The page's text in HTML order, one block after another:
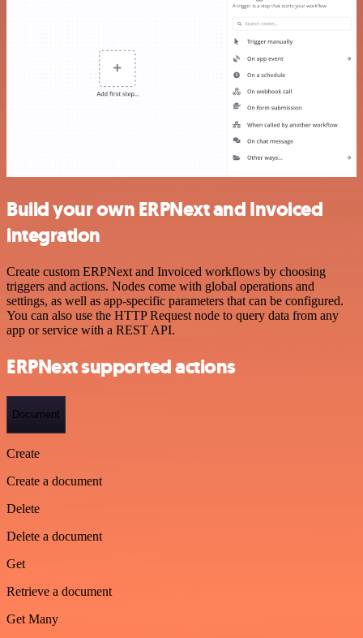
Build your own ERPNext and Invoiced
integration
Create custom ERPNext and Invoiced workflows by choosing
triggers and actions. Nodes come with global operations and
settings, as well as app-specific parameters that can be configured.
You can also use the HTTP Request node to query data from any
app or service with a REST API.
ERPNext supported actions
Document
Create
Create a document
Delete
Delete a document
Get
Retrieve a document
Get Many